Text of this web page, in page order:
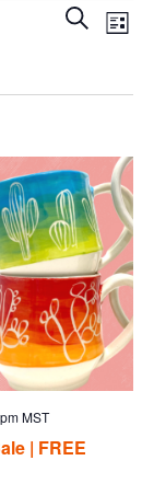
and
Search
List
| FREE
MST